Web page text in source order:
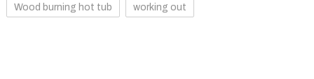
Wood burning hot tub working out